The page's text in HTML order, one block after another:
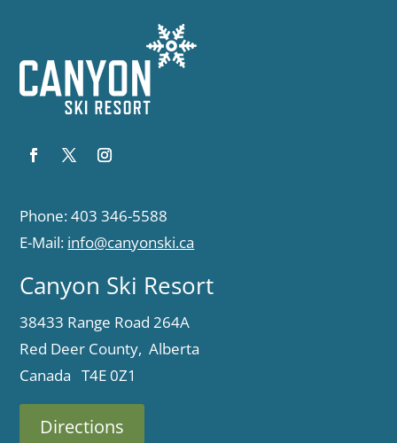
Phone: 403 346-5588
E-Mail: info@canyonski.ca
Canyon Ski Resort
38433 Range Road 264A
Red Deer County, Alberta
Canada T4E 0Z1
Directions